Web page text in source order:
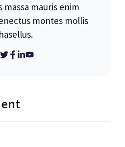
massa mauris enim
montes mollis